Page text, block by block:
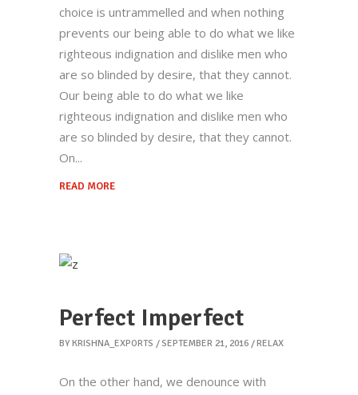
choice is untrammelled and when nothing
prevents our being able to do what we like
righteous indignation and dislike men who
are so blinded by desire, that they cannot.
Our being able to do what we like
righteous indignation and dislike men who
are so blinded by desire, that they cannot.
On
READ MORE
Perfect Imperfect
BY KRISHNA_EXPORTS SEPTEMBER 21, 2016 RELAX
On the other hand, we denounce with